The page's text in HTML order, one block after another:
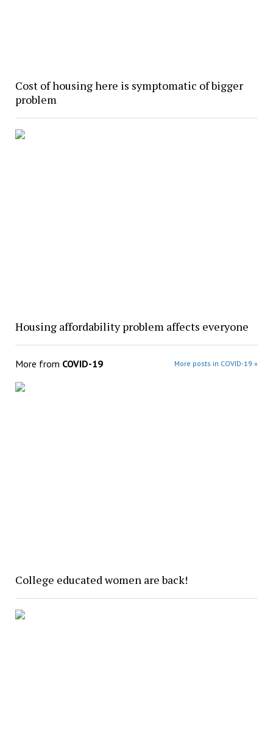
Cost of housing here is symptomatic of bigger
problem
Housing affordability problem affects everyone
More from COVID-19 More posts in COVID-19 »
College educated women are back!